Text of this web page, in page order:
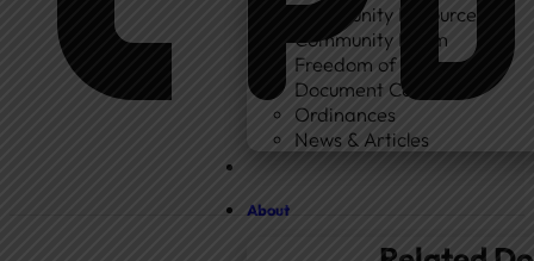
Community Resources
Community Room
Freedom of Information
Document Center
Ordinances
News & Articles
About